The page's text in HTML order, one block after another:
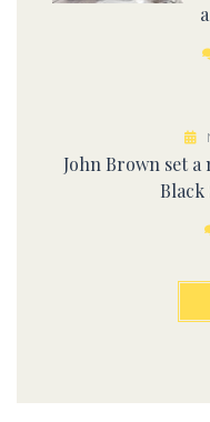
John Brown set
Black